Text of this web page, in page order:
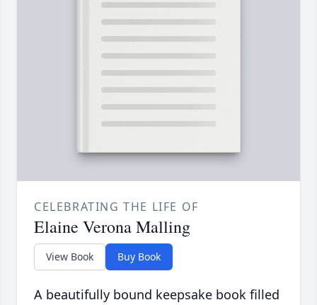
CELEBRATING THE LIFE OF
Elaine Verona Malling
View Book Buy Book
A beautifully bound keepsake book filled